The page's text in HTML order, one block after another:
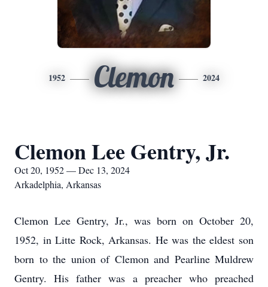
1952 Clemon 2024
Clemon Lee Gentry, Jr.
Oct 20, 1952 — Dec 13, 2024
Arkadelphia, Arkansas
Clemon Lee Gentry, Jr., was born on October 20,
1952, in Litte Rock, Arkansas. He was the eldest son
born to the union of Clemon and Pearline Muldrew
Gentry. His father was a preacher who preached